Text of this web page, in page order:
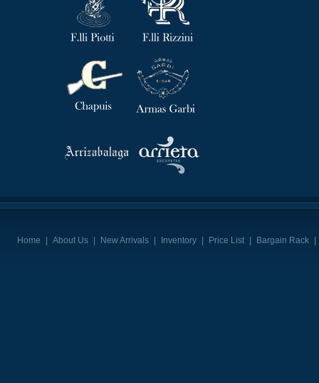
Home About Us New Arrivals Inventory Price List Bargain Rack